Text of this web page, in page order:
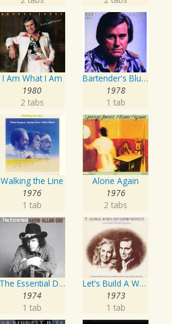
I Am What I Am
1980
2 tabs
Bartender's Blues
1978
1 tab
Walking the Line
1976
1 tab
Alone Again
1976
2 tabs
The Essential David Allan Coe
1974
1 tab
Let's Build A World Together
1973
1 tab